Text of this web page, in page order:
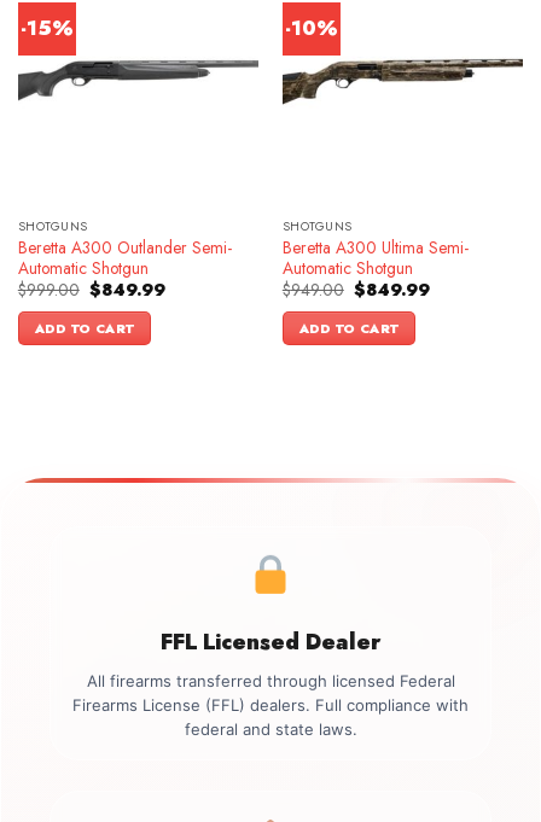
-15%
SHOTGUNS
Beretta A300 Outlander Semi-
Automatic Shotgun
$999.00 Original
price
was:
$999.00.
$849.99Current
ADD TO CART
-10%
SHOTGUNS
Beretta A300 Ultima Semi-
Automatic Shotgun
$949.00 Original
price
was:
$949.00.
$849.99Current
ADD TO CART
FFL Licensed Dealer
All firearms transferred through licensed Federal
Firearms License (FFL) dealers. Full compliance with
federal and state laws.